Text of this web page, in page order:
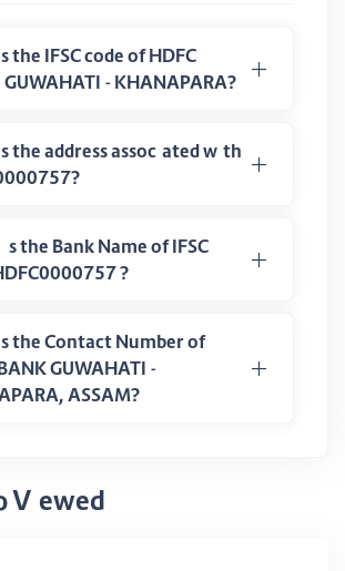
the IFSC code of HDFC
GUWAHATI - KHANAPARA?
the address associated with
the Bank Name of IFSC
?
the Contact Number of
GUWAHATI -
ASSAM?
Viewed